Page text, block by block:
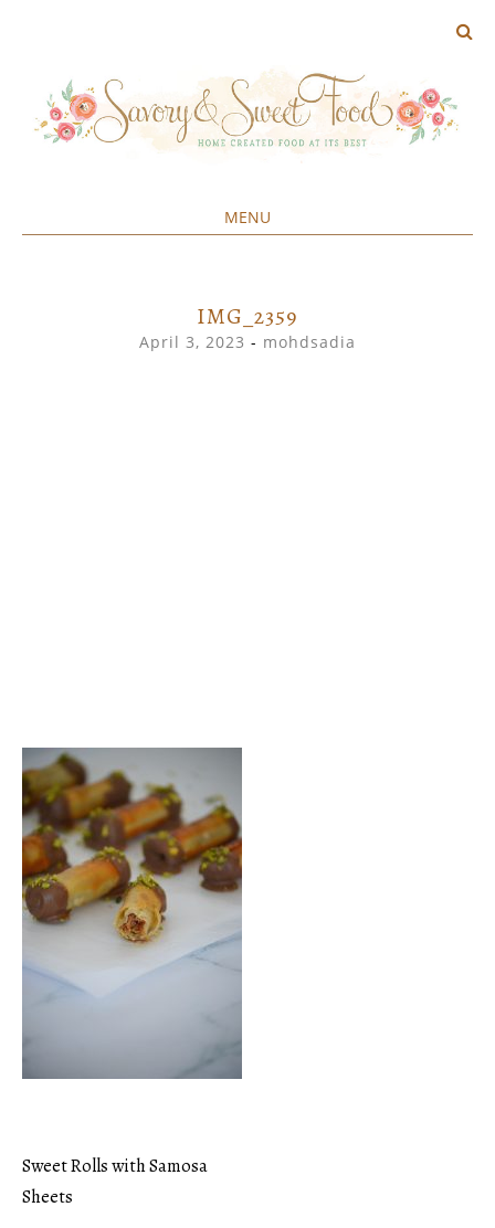
MENU
IMG_2359
April 3, 2023 - mohdsadia
Post
Sweet Rolls with Samosa
Sheets